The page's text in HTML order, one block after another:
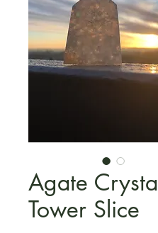
Agate Crystal
Tower Slice